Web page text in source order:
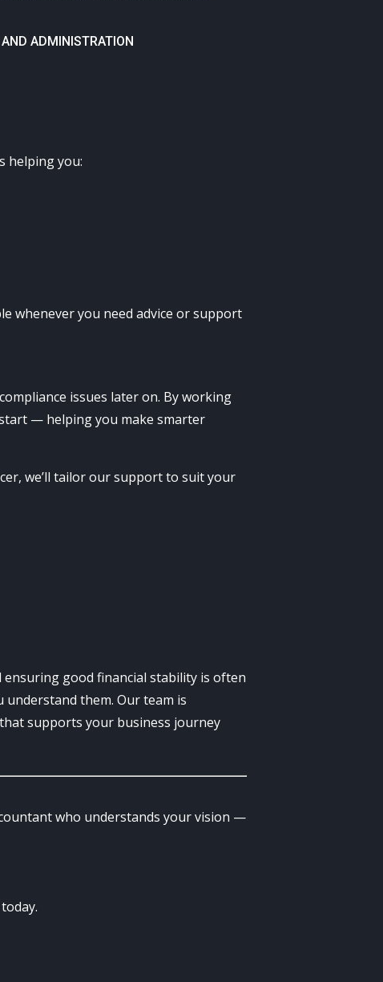
ADMINISTRATION
helping you:
whenever you need advice or support
issues later on. By working
— helping you make smarter
we’ll tailor our support to suit your
ensuring good financial stability is often
them. Our team is
supports your business journey
who understands your vision —